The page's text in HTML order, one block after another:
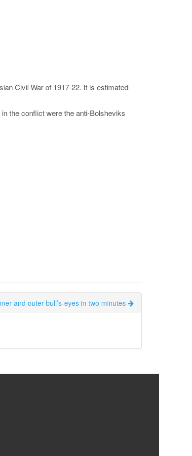
Civil War of 1917-22. It is estimated
the conflict were the anti-Bolsheviks
and outer bull’s-eyes in two minutes